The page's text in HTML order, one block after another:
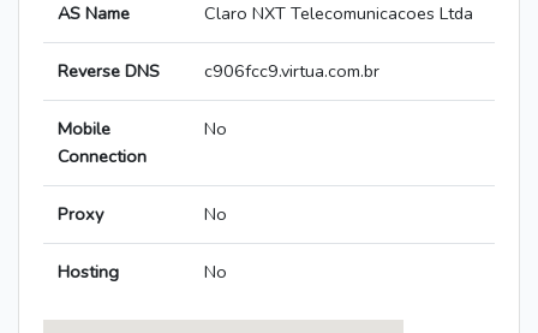
AS Name Claro NXT Telecomunicacoes Ltda
Reverse DNS c906fcc9.virtua.com.br
Mobile
Connection
No
Proxy No
Hosting No